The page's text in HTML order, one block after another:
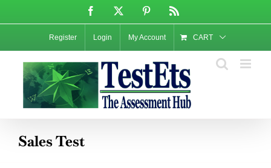
content
Facebook Pinterest
Register Login My Account CART
Sales Test